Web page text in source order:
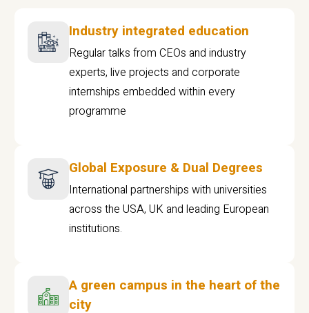
Industry integrated education
Regular talks from CEOs and industry
experts, live projects and corporate
internships embedded within every
programme
Global Exposure & Dual Degrees
International partnerships with universities
across the USA, UK and leading European
institutions.
A green campus in the heart of the
city